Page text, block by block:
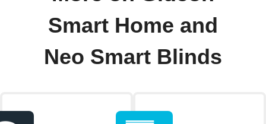
Smart Home and
Neo Smart Blinds